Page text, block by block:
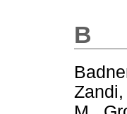
B
Zandi,